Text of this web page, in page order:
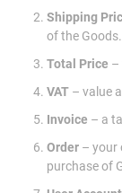
Shipping
of the Goods.
Total Price –
VAT – value
Invoice – a
Order – your
purchase of